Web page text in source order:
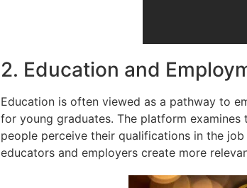
2. Education and
Education is often viewed as a pathway to
for young graduates. The platform
people perceive their qualifications in the
educators and employers create more